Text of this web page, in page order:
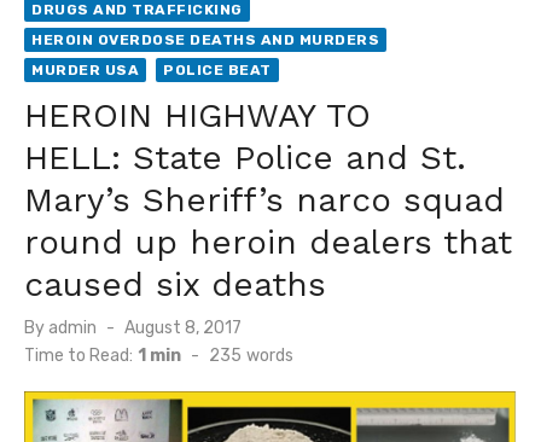
DRUGS AND TRAFFICKING
HEROIN OVERDOSE DEATHS AND MURDERS
MURDER USA
POLICE BEAT
HEROIN HIGHWAY TO
HELL: State Police and St.
Mary’s Sheriff’s narco squad
round up heroin dealers that
caused six deaths
By admin
Posted
on
August 8, 2017
Time to Read: 1 min - 235 words